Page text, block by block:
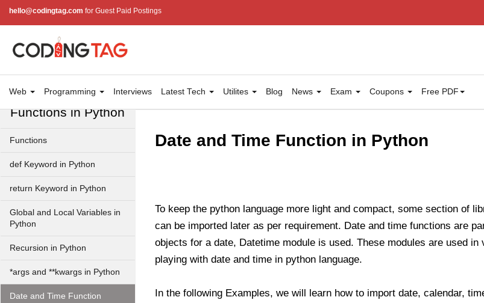
hello@codingtag.com for Guest Paid Postings
Web Programming Interviews Latest Tech Utilites Blog News Exam Coupons Free PDF
Keywords in Python
Data Types in Python
Conditional Statements in
Functions in Python
Functions
def Keyword in Python
return Keyword in Python
Global and Local Variables in
Python
Recursion in Python
*args and **kwargs in Python
Date and Time Function
Date and Time Function in Python
To keep the python language more light and compact, some section of
can be imported later as per requirement. Date and time functions are
objects for a date, Datetime module is used. These modules are used
playing with date and time in python language.
In the following Examples, we will learn how to import date, calendar,